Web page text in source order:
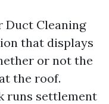
Duct Cleaning
that displays
or not the
the roof.
runs settlement